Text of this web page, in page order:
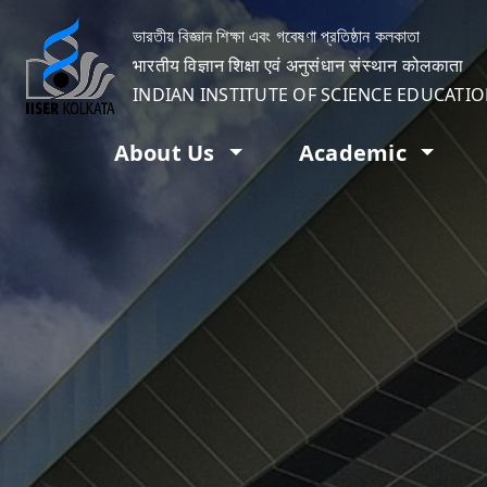
ভারতীয় বিজ্ঞান শিক্ষা এবং গবেষণা প্রতিষ্ঠান কলকাতা
भारतीय विज्ञान शिक्षा एवं अनुसंधान संस्थान कोलकाता
INDIAN INSTITUTE OF SCIENCE
About Us Academic